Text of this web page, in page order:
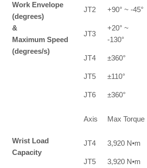
Work Envelope
(degrees)
&
Maximum Speed
(degrees/s)
JT2 +90° ~ -45°
JT3
+20° ~
-130°
JT4 ±360°
JT5 ±110°
JT6 ±360°
Wrist Load
Capacity
Axis Max Torque
JT4 3,920 N•m
JT5 3,920 N•m